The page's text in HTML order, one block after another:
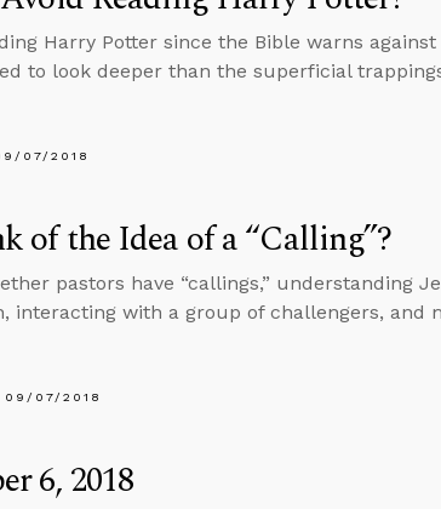
Harry Potter since the Bible warns
to look deeper than the superficial
07/2018
of the Idea of a “Calling”?
pastors have “callings,” understanding
interacting with a group of challengers, and
09/07/2018
6, 2018